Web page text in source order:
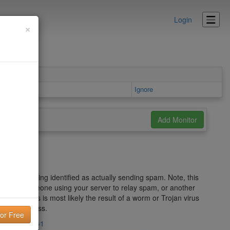
Login
Ignore
being identified as actually sending spam. Note, this
Act, someone using your server to relay spam, or another
well, this is most likely the result of a worm or Trojan virus
IP address.
?lng=1
×